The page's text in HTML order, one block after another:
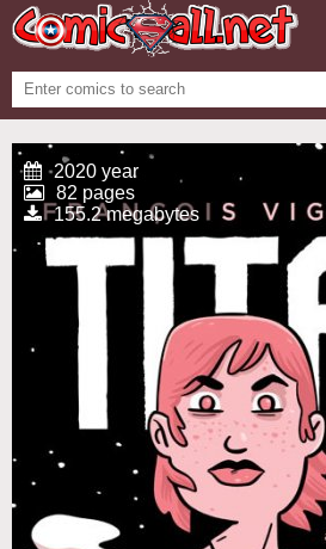
2020 year
82 pages
155.2 megabytes